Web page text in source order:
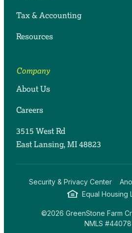
Tax & Accounting
Resources
Company
About Us
Careers
3515 West Rd
East Lansing, MI 48823
Security & Privacy Center
Equal Housing
©2026 GreenStone Farm
NMLS